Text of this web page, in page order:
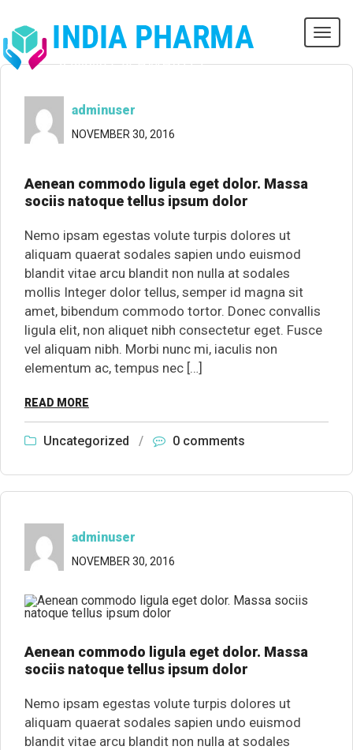
adminuser
NOVEMBER 30, 2016
Aenean commodo ligula eget dolor. Massa
sociis natoque tellus ipsum dolor
Nemo ipsam egestas volute turpis dolores ut
aliquam quaerat sodales sapien undo euismod
blandit vitae arcu blandit non nulla at sodales
mollis Integer dolor tellus, semper id magna sit
amet, bibendum commodo tortor. Donec convallis
ligula elit, non aliquet nibh consectetur eget. Fusce
vel aliquam nibh. Morbi nunc mi, iaculis non
elementum ac, tempus nec […]
READ MORE
Uncategorized / 0 comments
adminuser
NOVEMBER 30, 2016
Aenean commodo ligula eget dolor. Massa
sociis natoque tellus ipsum dolor
Nemo ipsam egestas volute turpis dolores ut
aliquam quaerat sodales sapien undo euismod
blandit vitae arcu blandit non nulla at sodales